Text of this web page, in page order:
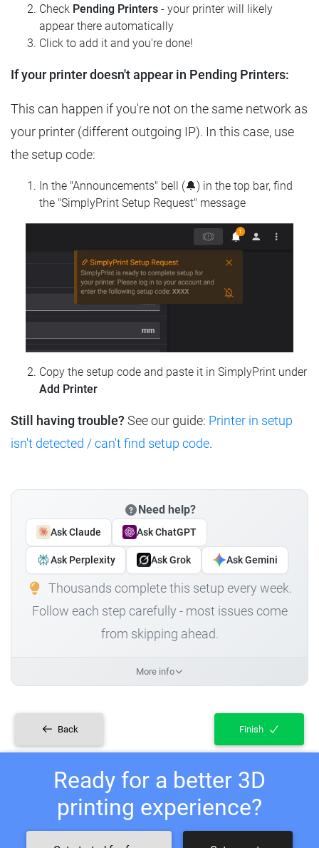
Check Pending Printers - your printer will likely
appear there automatically
Click to add it and you're done!
If your printer doesn't appear in Pending Printers:
This can happen if you're not on the same network as
your printer (different outgoing IP). In this case, use
the setup code:
In the "Announcements" bell (🔔) in the top bar, find
the "SimplyPrint Setup Request" message
Copy the setup code and paste it in SimplyPrint under
Add Printer
Still having trouble? See our guide: Printer in setup
isn't detected / can't find setup code.
Need help?
Ask Claude Ask ChatGPT
Ask Perplexity Ask Grok Ask Gemini
Thousands complete this setup every week.
Follow each step carefully - most issues come
from skipping ahead.
More info
Back Finish
Ready for a better 3D
printing experience?